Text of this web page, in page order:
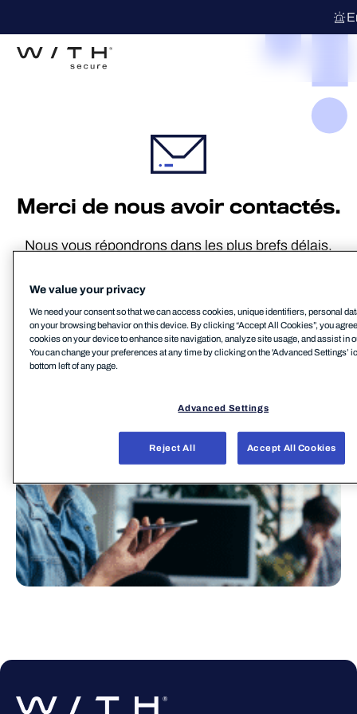
Merci de nous avoir contactés.
Nous vous répondrons dans les plus brefs délais.
Retour au site web MSP
We value your privacy
We need your consent so that we can access cookies, unique identifiers, personal
on your browsing behavior on this device. By clicking “Accept All Cookies”, you
cookies on your device to enhance site navigation, analyze site usage, and assist in
You can change your preferences at any time by clicking on the 'Advanced Settings’
bottom left of any page.
Advanced Settings
Reject All Accept All Cookies